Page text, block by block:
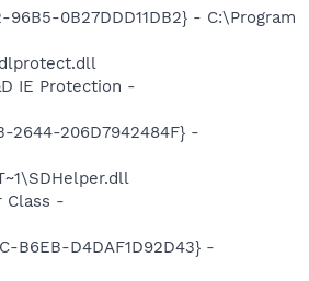
96B5-0B27DDD11DB2} - C:\Program
IE Protection -
2644-206D7942484F} -
Class -
B6EB-D4DAF1D92D43} -